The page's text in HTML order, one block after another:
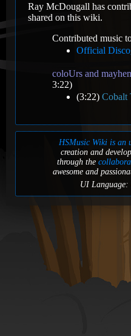
Ray McDougall has
shared on this wiki.
Contributed music
Official
coloUrs and
3:22)
(3:22) Cobalt
HSMusic Wiki is an
creation and
through the
awesome and
UI Language: